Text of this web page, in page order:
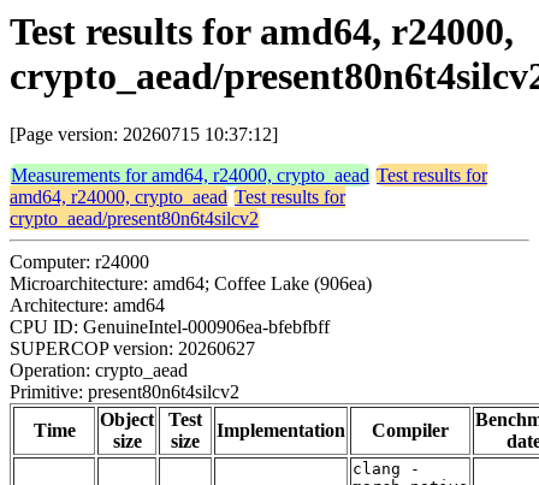
Test results for amd64, r24000,
crypto_aead/
[Page version: 20260715 10:37:12]
Measurements for amd64, r24000, crypto_aead Test results for
amd64, r24000, crypto_aead Test results for
crypto_aead/present80n6t4silcv2
Computer: r24000
Microarchitecture: amd64; Coffee Lake (906ea)
Architecture: amd64
CPU ID: GenuineIntel-000906ea-bfebfbff
SUPERCOP version: 20260627
Operation: crypto_aead
Primitive: present80n6t4silcv2
Time
Object
size
Test
size
Implementation Compiler
clang -